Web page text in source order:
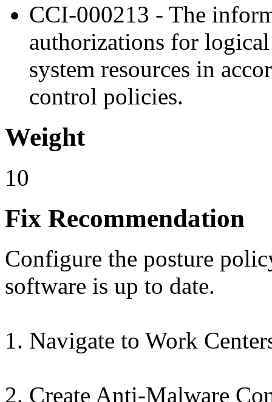
CCI-000213 - The
authorizations for
system resources in
control policies.
Weight
10
Fix Recommendation
Configure the posture
software is up to date.
1. Navigate to Work
2. Create Anti-Malware